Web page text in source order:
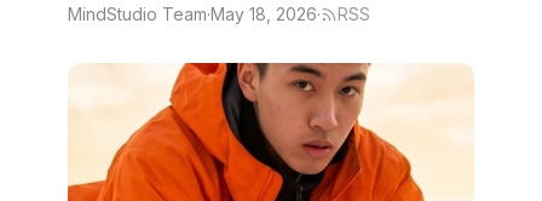
MindStudio Team·May 18, 2026· RSS